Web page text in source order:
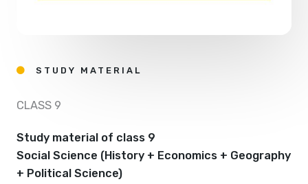
STUDY MATERIAL
CLASS 9
Study material of class 9
Social Science (History + Economics + Geography
+ Political Science)